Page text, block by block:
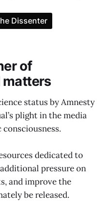
of
matters
status by Amnesty
plight in the media
dedicated to
pressure on
and improve the
be released.